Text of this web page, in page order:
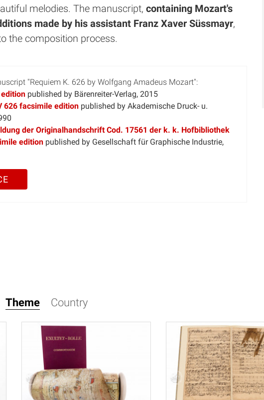
melodies. The manuscript, containing Mozart's
made by his assistant Franz Xaver Süssmayr,
the composition process.
"Requiem K. 626 by Wolfgang Amadeus Mozart":
published by Bärenreiter-Verlag, 2015
626 facsimile edition published by Akademische Druck- u.
der Originalhandschrift Cod. 17561 der k. k. Hofbibliothek
edition published by Gesellschaft für Graphische Industrie,
Theme Country